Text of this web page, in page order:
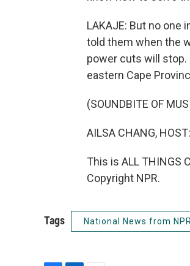
LAKAJE: But no one
told them when the
power cuts will stop.
eastern Cape
(SOUNDBITE OF
AILSA CHANG, HOST:
This is ALL THINGS
Copyright NPR.
Tags National News from NPR